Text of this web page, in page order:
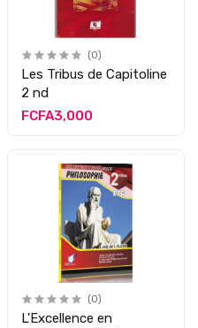
(0)
Les Tribus de Capitoline
2 nd
FCFA3,000
(0)
L'Excellence en